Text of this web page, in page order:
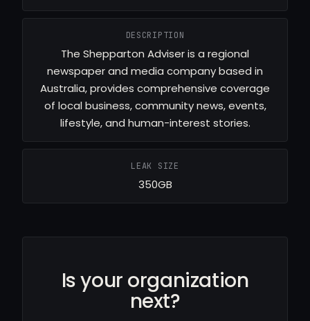
DESCRIPTION
The Shepparton Adviser is a regional
newspaper and media company based in
Australia, provides comprehensive coverage
of local business, community news, events,
lifestyle, and human-interest stories.
LEAK SIZE
350GB
Is your organization
next?